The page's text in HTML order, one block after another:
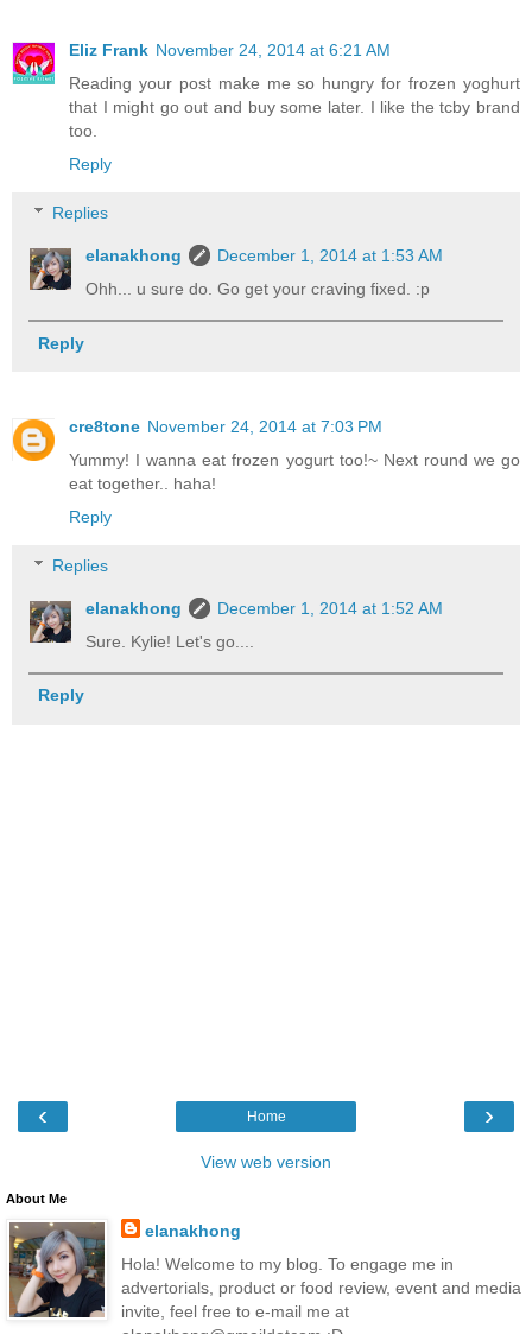
Eliz Frank November 24, 2014 at 6:21 AM
Reading your post make me so hungry for frozen yoghurt
that I might go out and buy some later. I like the tcby brand
too.
Reply
Replies
elanakhong
December 1, 2014 at 1:53 AM
Ohh... u sure do. Go get your craving fixed. :p
Reply
cre8tone November 24, 2014 at 7:03 PM
Yummy! I wanna eat frozen yogurt too!~ Next round we go
eat together.. haha!
Reply
Replies
elanakhong
December 1, 2014 at 1:52 AM
Sure. Kylie! Let's go....
Reply
‹ ›
Home
View web version
About Me
elanakhong
Hola! Welcome to my blog. To engage me in
advertorials, product or food review, event and media
invite, feel free to e-mail me at